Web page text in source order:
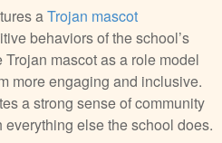
aTrojan mascot
behaviors of the school’s
mascot as a role model
more engaging and inclusive.
a strong sense of community
else the school does.